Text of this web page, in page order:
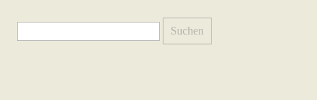
nach: